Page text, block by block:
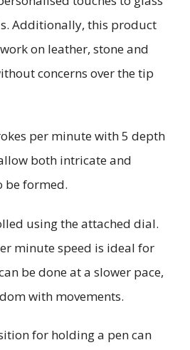
Additionally, this product
on leather, stone and
concerns over the tip
per minute with 5 depth
both intricate and
be formed.
using the attached dial.
minute speed is ideal for
be done at a slower pace,
with movements.
for holding a pen can